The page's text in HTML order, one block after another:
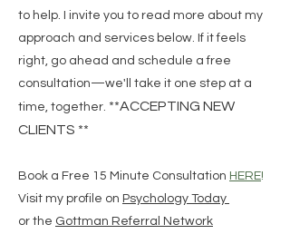
to help. I invite you to read more about my
approach and services below. If it feels
right, go ahead and schedule a free
consultation—we'll take it one step at a
time, together. **ACCEPTING NEW
CLIENTS **
Book a Free 15 Minute Consultation HERE!
Visit my profile on Psychology Today
or the Gottman Referral Network